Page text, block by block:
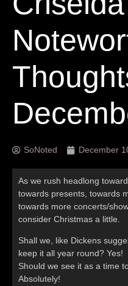
SoNoted December
As we rush headlong
towards presents, towards
towards more concerts/
consider Christmas a little.
Shall we, like Dickens
keep it all year round? Yes!
Should we see it as a time
Absolutely!